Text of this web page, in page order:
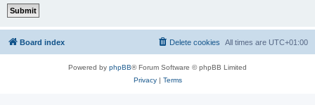
Board index All times are UTC+01:00
Delete cookies
Powered by phpBB® Forum Software © phpBB Limited
Privacy| Terms